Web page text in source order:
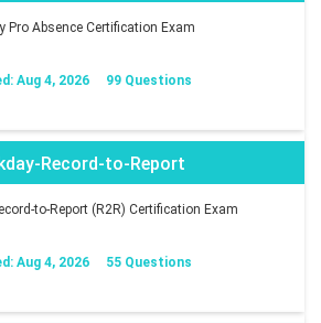
Pro Absence Certification Exam
Aug 4, 2026 99 Questions
Record-to-Report
to-Report (R2R) Certification Exam
Aug 4, 2026 55 Questions